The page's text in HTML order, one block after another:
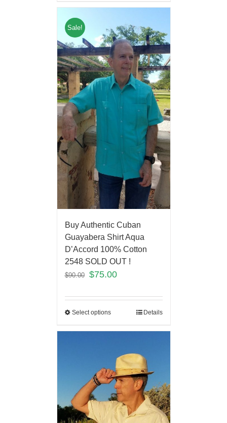
Sale!
Buy Authentic Cuban
Guayabera Shirt Aqua
D’Accord 100% Cotton
2548 SOLD OUT !
$90.00 $75.00
Select options Details